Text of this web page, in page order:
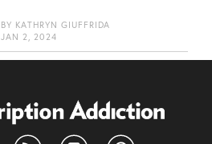
BY KATHRYN GIUFFRIDA
JAN 2, 2024